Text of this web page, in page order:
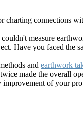
charting connections
measure
Have you faced the
and earthwork
made the overall
improvement of your